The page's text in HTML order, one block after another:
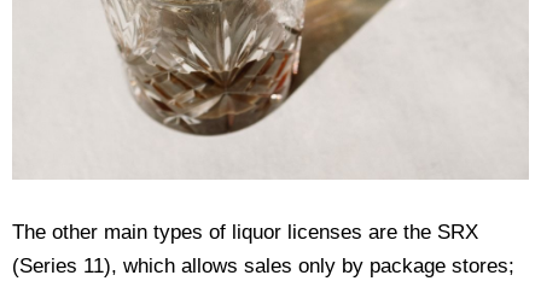
The other main types of liquor licenses are the SRX
(Series 11), which allows sales only by package stores;